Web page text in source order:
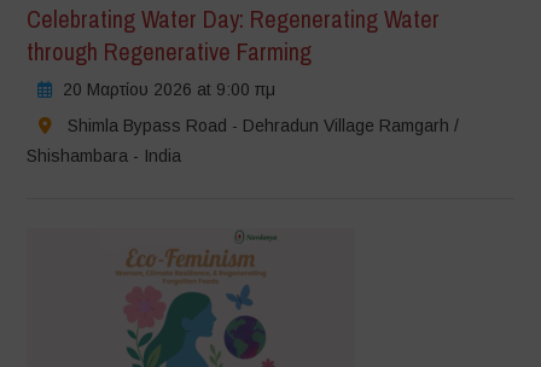
Celebrating Water Day: Regenerating Water
through Regenerative Farming
20 Μαρτίου 2026 at 9:00 πμ
Shimla Bypass Road - Dehradun Village Ramgarh /
Shishambara - India